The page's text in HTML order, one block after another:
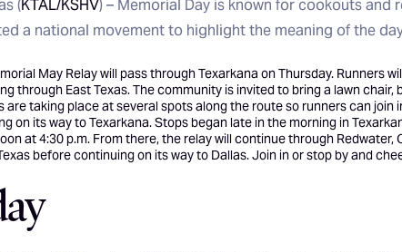
(KTAL/KSHV) – Memorial Day is known for cookouts and
a national movement to highlight the meaning of the
May Relay will pass through Texarkana on Thursday. Runners
through East Texas. The community is invited to bring a lawn
are taking place at several spots along the route so runners can join
on its way to Texarkana. Stops began late in the morning in
at 4:30 p.m. From there, the relay will continue through Redwater,
before continuing on its way to Dallas. Join in or stop by and